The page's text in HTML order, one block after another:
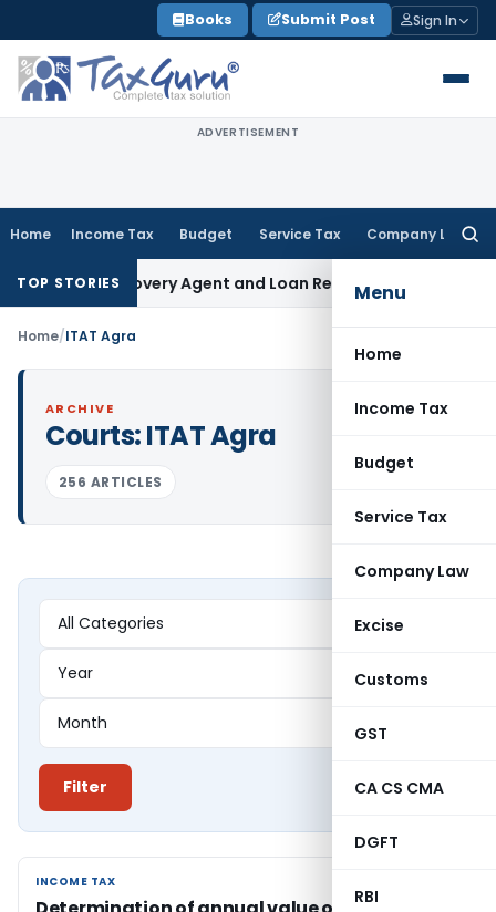
to
content
Books Submit Post Sign In
ADVERTISEMENT
Home Income Tax Budget Service Tax Company Law
Menu
Home
Income Tax
Budget
Service Tax
Company Law
Excise
Customs
GST
CA CS CMA
DGFT
RBI
TOP STORIES
Bank Recovery Agent and Loan Recovery Conduct
Home/ITAT Agra
ARCHIVE
Courts:ITAT Agra
256 ARTICLES
Filter
INCOME TAX
INCOME TAX